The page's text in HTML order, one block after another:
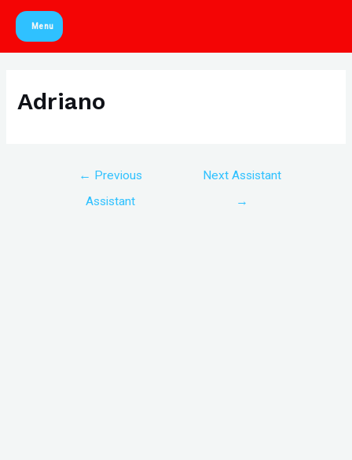
Skip
content
Main
Menu
Adriano
← Previous
Assistant
Next Assistant
→